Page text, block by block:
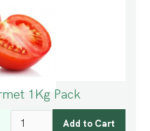
1Kg Pack